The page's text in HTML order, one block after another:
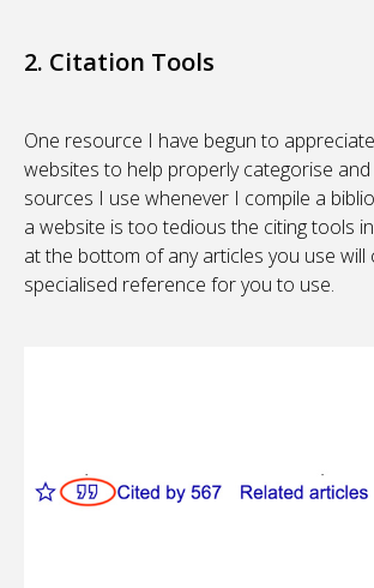
2. Citation Tools
One resource I have begun to
websites to help properly categorise
sources I use whenever I compile a
a website is too tedious the citing tools
at the bottom of any articles you use will
specialised reference for you to use.